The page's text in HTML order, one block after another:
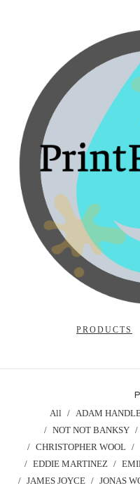
PRODUCTS
All ADAM
NOT NOT BANKSY
CHRISTOPHER WOOL
EDDIE MARTINEZ
JAMES JOYCE
JONAS